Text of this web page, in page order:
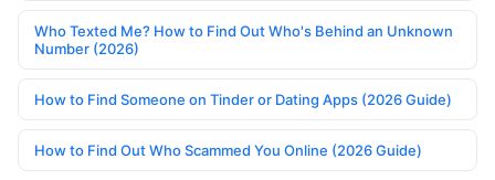
Who Texted Me? How to Find Out Who's Behind an Unknown
Number (2026)
How to Find Someone on Tinder or Dating Apps (2026 Guide)
How to Find Out Who Scammed You Online (2026 Guide)